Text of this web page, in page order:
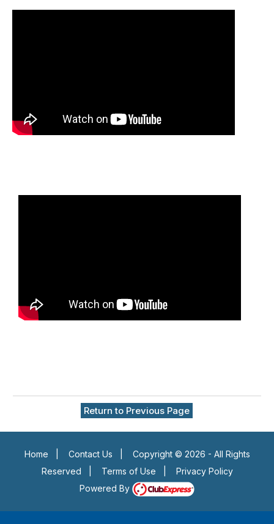
Return to Previous Page
Home Contact Us
Copyright © 2026 - All Rights
Reserved
Terms of Use
Privacy Policy
Powered By